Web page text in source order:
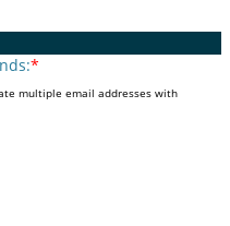
*
multiple email addresses with